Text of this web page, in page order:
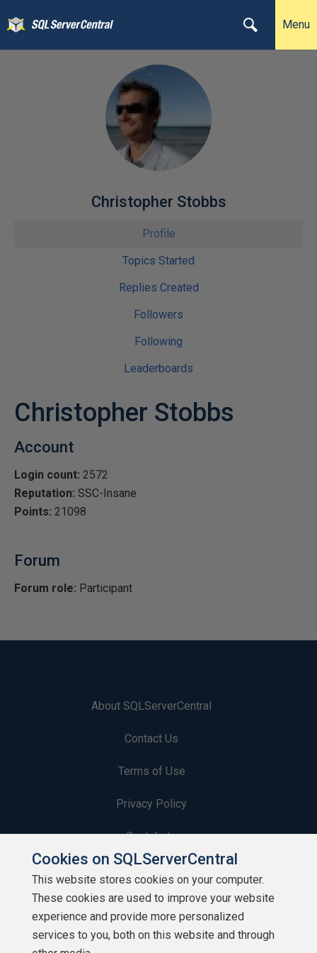
Menu
Christopher Stobbs
Profile
Topics Started
Replies Created
Followers
Following
Leaderboards
Christopher Stobbs
Account
Login count: 2572
Reputation: SSC-Insane
Points: 21098
Forum
Forum role: Participant
About SQLServerCentral
Contact Us
Terms of Use
Privacy Policy
Contribute
Contributors
Authors
Newsletters
Cookies on SQLServerCentral
This website stores cookies on your computer.
These cookies are used to improve your website
experience and provide more personalized
services to you, both on this website and through